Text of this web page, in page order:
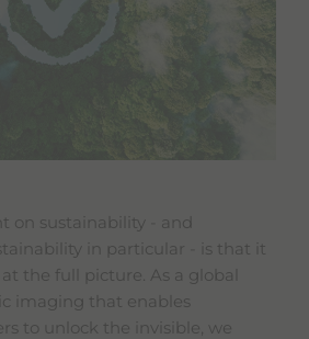
on sustainability - and
in particular - is that it
the full picture. As a global
imaging that enables
to unlock the invisible, we